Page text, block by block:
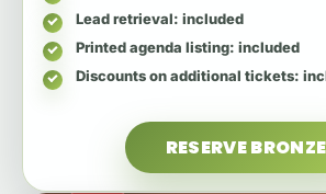
Lead retrieval: included
Printed agenda listing: included
Discounts on additional tickets:
RESERVE BRONZE